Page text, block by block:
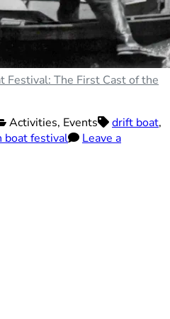
Festival: The First Cast of the
Activities, Events drift boat,
boat festival
Leave a